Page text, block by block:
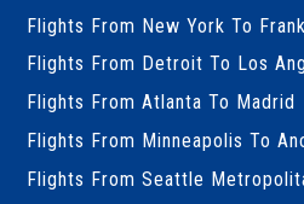
Flights From New York To
Flights From Detroit To Los
Flights From Atlanta To Madrid
Flights From Minneapolis To
Flights From Seattle